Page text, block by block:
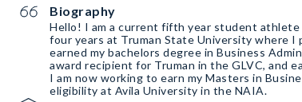
Biography
Hello! I am a current fifth year student
four years at Truman State University where I
earned my bachelors degree in Business
award recipient for Truman in the GLVC, and
I am now working to earn my Masters in
eligibility at Avila University in the NAIA.